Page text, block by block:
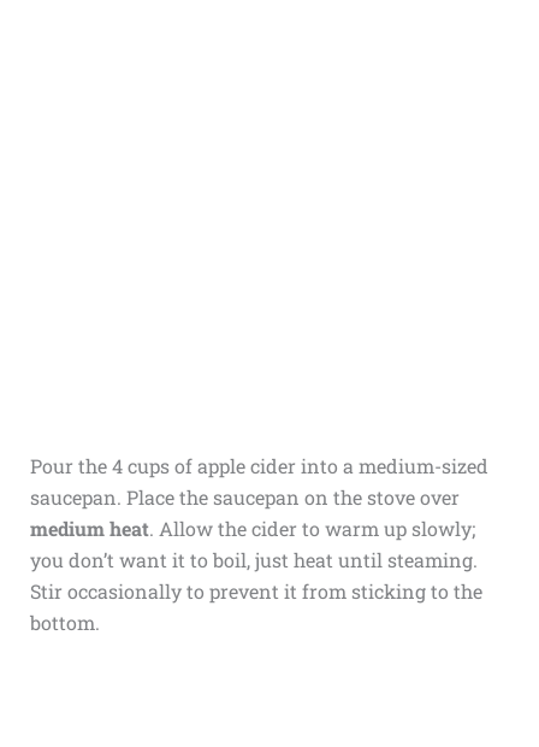
Pour the 4 cups of apple cider into a medium-sized
saucepan. Place the saucepan on the stove over
medium heat. Allow the cider to warm up slowly;
you don’t want it to boil, just heat until steaming.
Stir occasionally to prevent it from sticking to the
bottom.